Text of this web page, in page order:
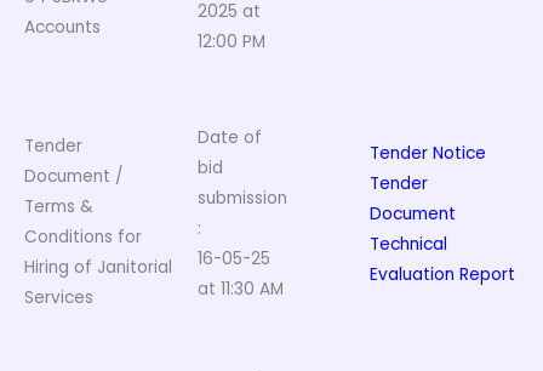
Accounts
2025 at
12:00 PM
Tender
Document /
Terms &
Conditions for
Hiring of Janitorial
Services
Date of
bid
submission
:
16-05-25
at 11:30 AM
Tender Notice
Tender
Document
Technical
Evaluation Report